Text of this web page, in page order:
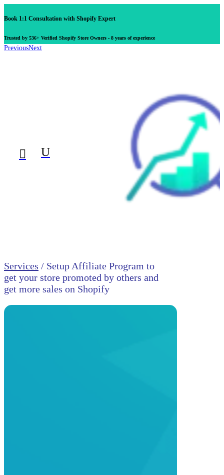
Book 1:1 Consultation with Shopify Expert
Trusted by 536+ Verified Shopify Store Owners - 8 years of experience
PreviousNext
 U
Services / Setup Affiliate Program to
get your store promoted by others and
get more sales on Shopify